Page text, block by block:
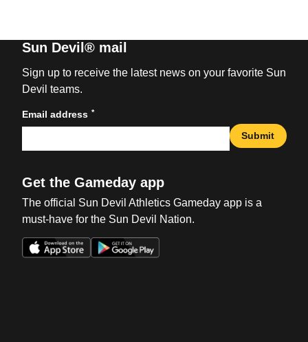
Sun Devil® mail
Sign up to receive the latest news on your favorite Sun
Devil teams.
Email address *
Submit
Get the Gameday app
The official Sun Devil Athletics Gameday app is a
must-have for the Sun Devil Nation.